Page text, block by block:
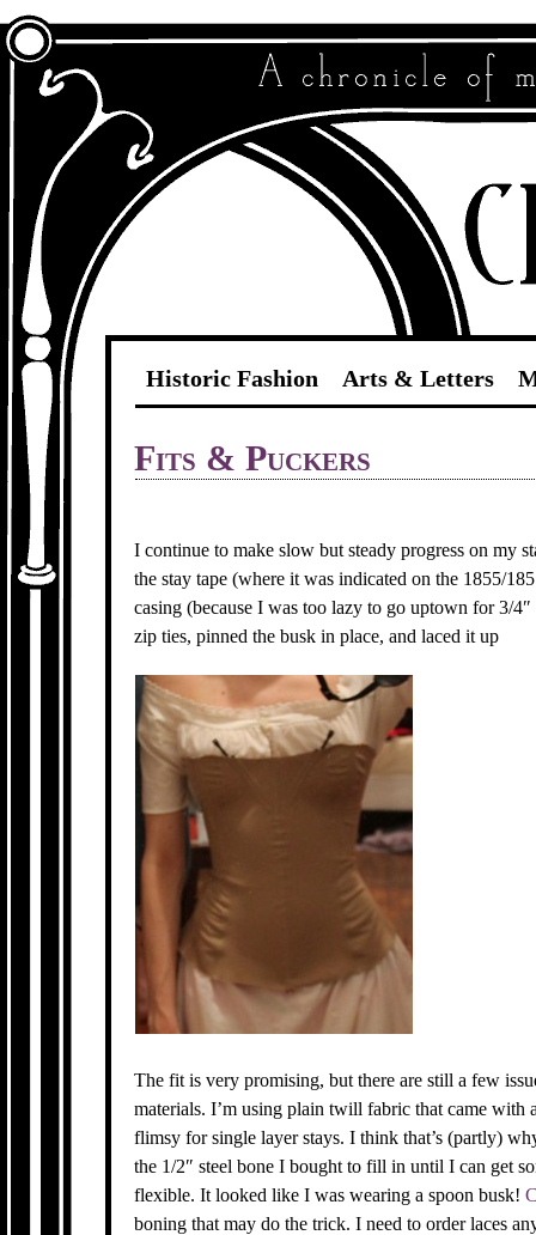
Historic Fashion Arts & Letters
Fits & Puckers
I continue to make slow but steady progress on my
the stay tape (where it was indicated on the 1855/
casing (because I was too lazy to go uptown for 3/
zip ties, pinned the busk in place, and laced it up
The fit is very promising, but there are still a few
materials. I’m using plain twill fabric that came with
flimsy for single layer stays. I think that’s (partly)
the 1/2″ steel bone I bought to fill in until I can get
flexible. It looked like I was wearing a spoon busk!
boning that may do the trick. I need to order laces